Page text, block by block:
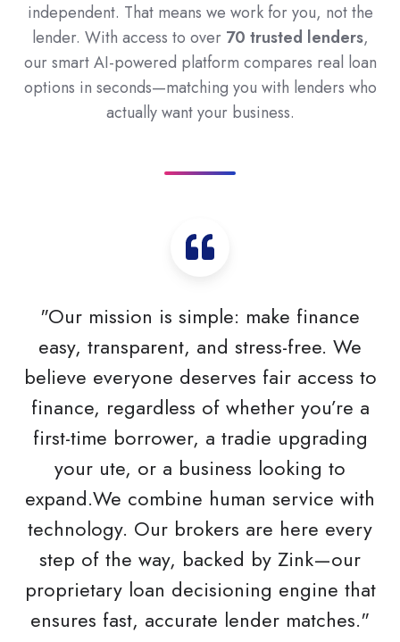
independent. That means we work for you, not the
lender. With access to over 70 trusted lenders,
our smart AI-powered platform compares real loan
options in seconds—matching you with lenders who
actually want your business.
"Our mission is simple: make finance
easy, transparent, and stress-free. We
believe everyone deserves fair access to
finance, regardless of whether you’re a
first-time borrower, a tradie upgrading
your ute, or a business looking to
expand.We combine human service with
technology. Our brokers are here every
step of the way, backed by Zink—our
proprietary loan decisioning engine that
ensures fast, accurate lender matches."